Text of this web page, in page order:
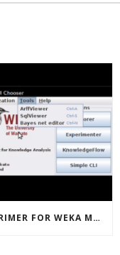
INTRO PRIMER FOR WEKA MACHINE LEARNING SOFTWARE